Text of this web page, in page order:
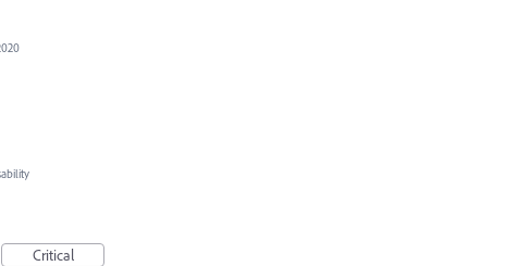
Critical